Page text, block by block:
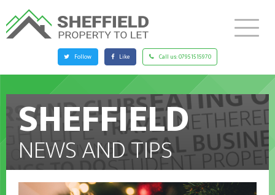
Follow Like Call us:07951515970
SHEFFIELD
NEWS AND TIPS